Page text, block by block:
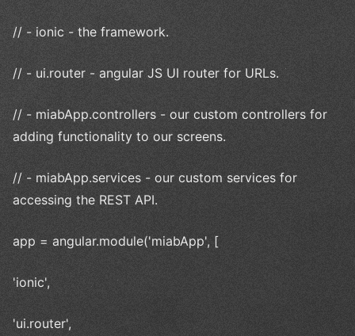
// - ionic - the framework.
// - ui.router - angular JS UI router for URLs.
// - miabApp.controllers - our custom controllers for
adding functionality to our screens.
// - miabApp.services - our custom services for
accessing the REST API.
app = angular.module('miabApp', [
'ionic',
'ui.router',